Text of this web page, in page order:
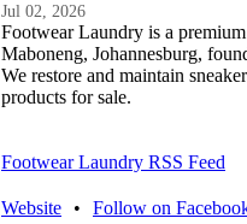
Jul 02, 2026
Footwear Laundry is a
Maboneng, Johannesburg,
We restore and maintain
products for sale.
Footwear Laundry RSS Feed
Website • Follow on